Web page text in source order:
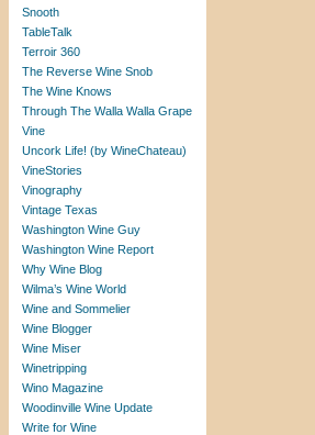
Snooth
TableTalk
Terroir 360
The Reverse Wine Snob
The Wine Knows
Through The Walla Walla Grape
Vine
Uncork Life! (by WineChateau)
VineStories
Vinography
Vintage Texas
Washington Wine Guy
Washington Wine Report
Why Wine Blog
Wilma’s Wine World
Wine and Sommelier
Wine Blogger
Wine Miser
Winetripping
Wino Magazine
Woodinville Wine Update
Write for Wine